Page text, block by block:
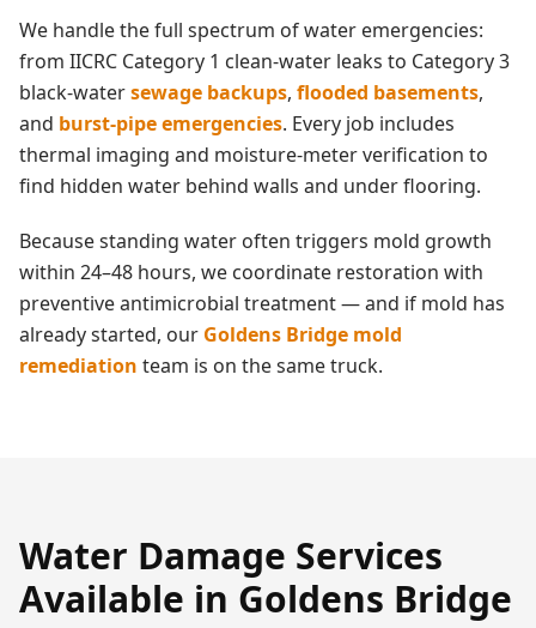
We handle the full spectrum of water emergencies:
from IICRC Category 1 clean-water leaks to Category 3
black-watersewage backups, flooded basements,
and burst-pipe emergencies. Every job includes
thermal imaging and moisture-meter verification to
find hidden water behind walls and under flooring.
Because standing water often triggers mold growth
within 24–48 hours, we coordinate restoration with
preventive antimicrobial treatment — and if mold has
already started, our Goldens Bridge mold
remediation team is on the same truck.
Water Damage Services
Available in Goldens Bridge